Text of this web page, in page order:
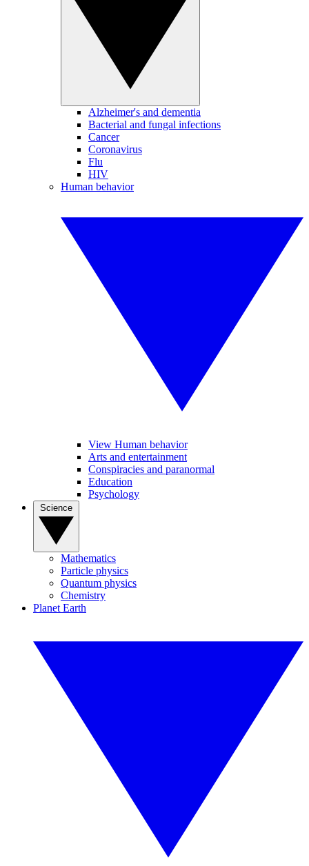
Alzheimer's and dementia
Bacterial and fungal infections
Cancer
Coronavirus
Flu
HIV
Human behavior
View Human behavior
Arts and entertainment
Conspiracies and paranormal
Education
Psychology
Mathematics
Particle physics
Quantum physics
Chemistry
Planet Earth